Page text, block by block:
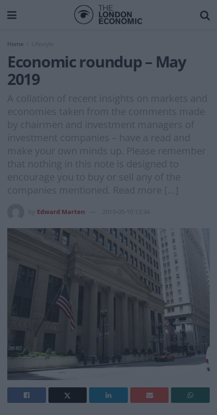
Home Lifestyle
Economic roundup – May
2019
A collation of recent insights on markets and
economies taken from the comments made
by chairmen and investment managers of
investment companies – have a read and
make your own minds up. Please remember
that nothing in this note is designed to
encourage you to buy or sell any of the
companies mentioned. Read more […]
Edward Marten 2019-05-10 13:34